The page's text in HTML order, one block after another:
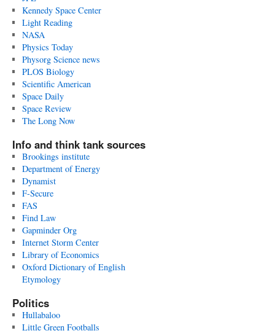
Kennedy Space Center
Light Reading
NASA
Physics Today
Physorg Science news
PLOS Biology
Scientific American
Space Daily
Space Review
The Long Now
Info and think tank sources
Brookings institute
Department of Energy
Dynamist
F-Secure
FAS
Find Law
Gapminder Org
Internet Storm Center
Library of Economics
Oxford Dictionary of English
Etymology
Politics
Hullabaloo
Little Green Footballs